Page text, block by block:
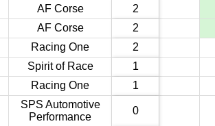
AF Corse 2
AF Corse 2
Racing One 2
Spirit of Race
1
Racing One 1
SPS Automotive
Performance
0